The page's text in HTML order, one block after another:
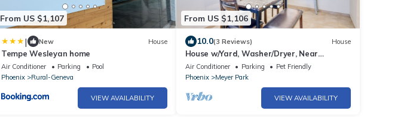
From US $1,107
| New House
Tempe Wesleyan home
Air Conditioner Parking
Pool
Phoenix
Rural-Geneva
VIEW AVAILABILITY
From US $1,106
10.0(3 Reviews) House
House w/Yard, Washer/Dryer, Near
ASU/Airport!
Air Conditioner Parking
Pet Friendly
Phoenix
Meyer Park
VIEW AVAILABILITY